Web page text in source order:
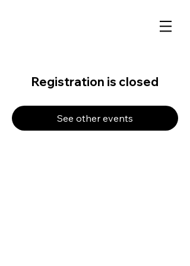
Registration is closed
See other events